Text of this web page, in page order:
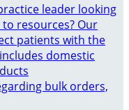
leader looking
resources? Our
patients with the
domestic
bulk orders,